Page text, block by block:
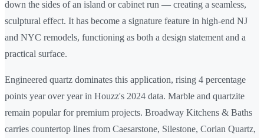
down the sides of an island or cabinet run — creating a seamless,
sculptural effect. It has become a signature feature in high-end NJ
and NYC remodels, functioning as both a design statement and a
practical surface.
Engineered quartz dominates this application, rising 4 percentage
points year over year in Houzz's 2024 data. Marble and quartzite
remain popular for premium projects. Broadway Kitchens & Baths
carries countertop lines from Caesarstone, Silestone, Corian Quartz,